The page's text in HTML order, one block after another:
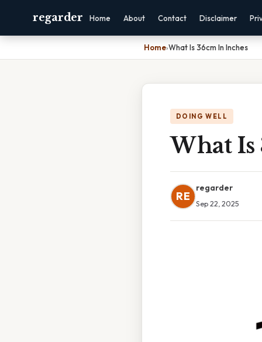
regarder Home About Contact Disclaimer
Home›What Is 36cm In Inches
DOING WELL
What Is
RE
regarder
Sep 22, 2025